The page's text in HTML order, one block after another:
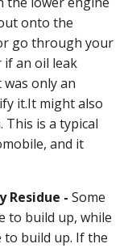
onto the
go through your
if an oil leak
only an
it.It might also
is a typical
and it
Residue - Some
to build up, while
build up. If the